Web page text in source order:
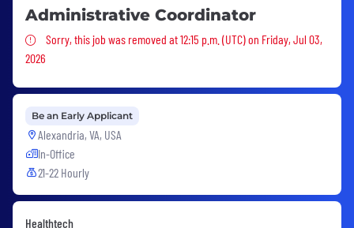
Administrative Coordinator
Sorry, this job was removed
Sorry, this job was removed at 12:15 p.m. (UTC) on Friday, Jul 03,
2026
Be an Early Applicant
Alexandria, VA, USA
In-Office
21-22 Hourly
Healthtech